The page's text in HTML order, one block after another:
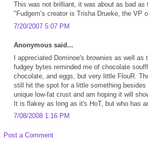
This was not brilliant, it was about as bad as
"Fudgem’s creator is Trisha Drueke, the VP
7/20/2007 5:07 PM
Anonymous said...
I appreciated Dominoe's brownies as well
fudgey bytes reminded me of chocolate
chocolate, and eggs, but very little FlouR.
still hit the spot for a little something
unique low-fat crust and am hoping it will
It is flakey as long as it's HoT, but who has
7/08/2008 1:16 PM
Post a Comment